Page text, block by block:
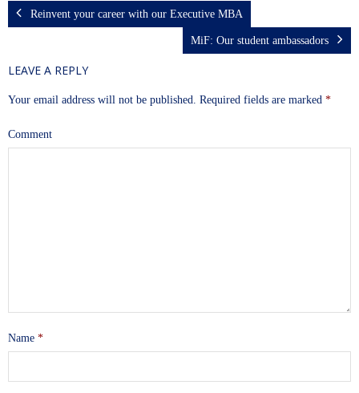
Reinvent your career with our Executive MBA
MiF: Our student ambassadors
LEAVE A REPLY
Your email address will not be published. Required fields are marked *
Comment
Name *